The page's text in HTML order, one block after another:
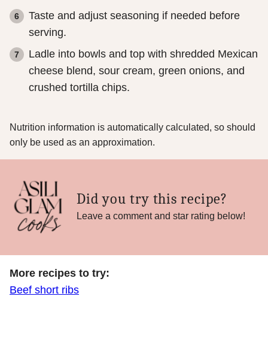
Taste and adjust seasoning if needed before
serving.
Ladle into bowls and top with shredded Mexican
cheese blend, sour cream, green onions, and
crushed tortilla chips.
Nutrition information is automatically calculated, so should
only be used as an approximation.
Did you try this recipe?
Leave a comment and star rating below!
More recipes to try:
Beef short ribs